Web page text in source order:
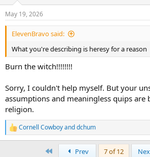
s
:
May 19, 2026
ElevenBravo said:
What you're describing is heresy for a reason
Burn the witch!!!!!!!!
Sorry, I couldn't help myself. But your
assumptions and meaningless quips are
religion.
R
e
Cornell Cowboyanddchum
Prev 7 of 12